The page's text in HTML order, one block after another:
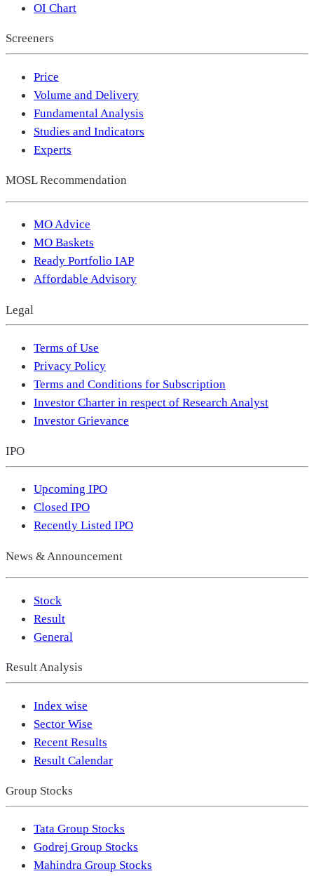
OI Chart
Screeners
Price
Volume and Delivery
Fundamental Analysis
Studies and Indicators
Experts
MOSL Recommendation
MO Advice
MO Baskets
Ready Portfolio IAP
Affordable Advisory
Legal
Terms of Use
Privacy Policy
Terms and Conditions for Subscription
Investor Charter in respect of Research Analyst
Investor Grievance
IPO
Upcoming IPO
Closed IPO
Recently Listed IPO
News & Announcement
Stock
Result
General
Result Analysis
Index wise
Sector Wise
Recent Results
Result Calendar
Group Stocks
Tata Group Stocks
Godrej Group Stocks
Mahindra Group Stocks